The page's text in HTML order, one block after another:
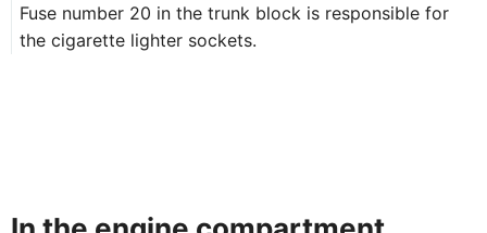
Fuse number 20 in the trunk block is responsible for
the cigarette lighter sockets.